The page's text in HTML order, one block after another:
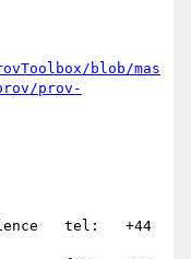
blob/mas
prov-
tel:   +44